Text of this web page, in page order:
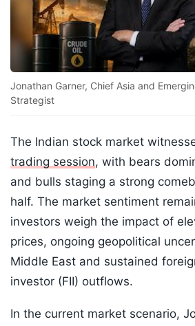
Jonathan Garner, Chief Asia and
Strategist
The Indian stock market
trading session, with bears
and bulls staging a strong
half. The market sentiment
investors weigh the impact of
prices, ongoing geopolitical
Middle East and sustained
investor (FII) outflows.
In the current market scenario,